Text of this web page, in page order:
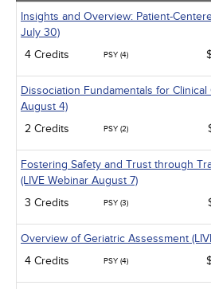
Insights and Overview: Patient-
July 30)
4 Credits
PSY (4)
Dissociation Fundamentals for Clinical
August 4)
2 Credits
PSY (2)
Fostering Safety and Trust through
(LIVE Webinar August 7)
3 Credits
PSY (3)
Overview of Geriatric Assessment
4 Credits
PSY (4)